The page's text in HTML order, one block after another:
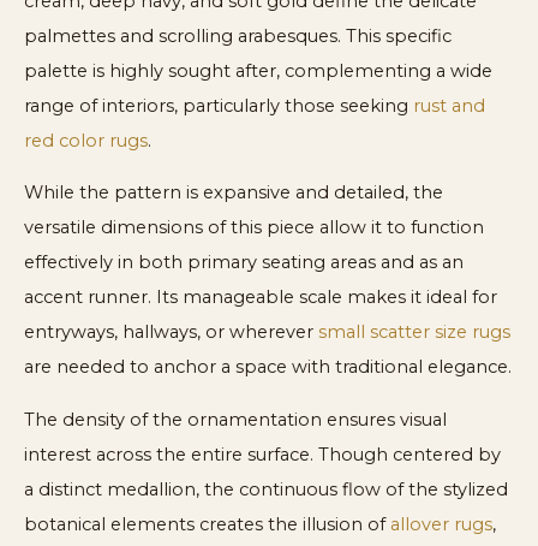
palmettes and scrolling arabesques. This specific
palette is highly sought after, complementing a wide
range of interiors, particularly those seeking rust and
red color rugs.
While the pattern is expansive and detailed, the
versatile dimensions of this piece allow it to function
effectively in both primary seating areas and as an
accent runner. Its manageable scale makes it ideal for
entryways, hallways, or wherever small scatter size rugs
are needed to anchor a space with traditional elegance.
The density of the ornamentation ensures visual
interest across the entire surface. Though centered by
a distinct medallion, the continuous flow of the stylized
botanical elements creates the illusion of allover rugs,